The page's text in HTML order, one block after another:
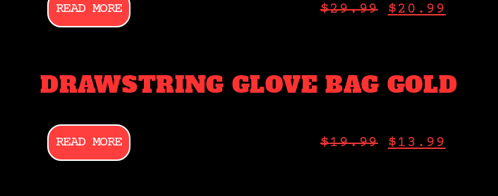
READ MORE $29.99 $20.99
DRAWSTRING GLOVE BAG GOLD
READ MORE $19.99 $13.99